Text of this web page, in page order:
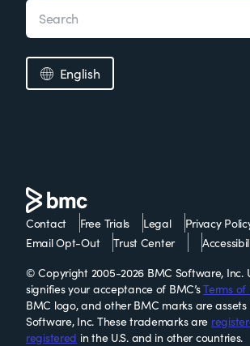
English
Contact Free Trials Legal
Privacy
Email Opt-Out
Trust Center
© Copyright 2005-2026 BMC Software, Inc.
signifies your acceptance of BMC’sTerms of
BMC logo, and other BMC marks are assets
Software, Inc. These trademarks are
registered in the U.S. and in other countries.